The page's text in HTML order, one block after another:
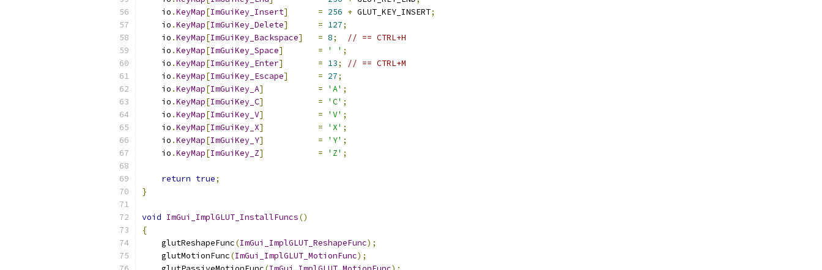
    io
.KeyMap[ImGuiKey_Insert] = 256 + GLUT_KEY_INSERT;
    io
.KeyMap[ImGuiKey_Delete] = 127;
    io
.KeyMap[ImGuiKey_Backspace] = 8;
// == CTRL+H
    io
.KeyMap[ImGuiKey_Space] = ' ' ;
    io
.KeyMap[ImGuiKey_Enter] = 13;
// == CTRL+M
    io
.KeyMap[ImGuiKey_Escape] = 27;
    io
.KeyMap[ImGuiKey_A] = 'A' ;
    io
.KeyMap[ImGuiKey_C] = 'C' ;
    io
.KeyMap[ImGuiKey_V] = 'V' ;
    io
.KeyMap[ImGuiKey_X] = 'X' ;
    io
.KeyMap[ImGuiKey_Y] = 'Y' ;
    io
.KeyMap[ImGuiKey_Z] = 'Z' ;
return true;
}
void ImGui_ImplGLUT_InstallFuncs()
{
    glutReshapeFunc
(ImGui_ImplGLUT_ReshapeFunc);
    glutMotionFunc
(ImGui_ImplGLUT_MotionFunc);